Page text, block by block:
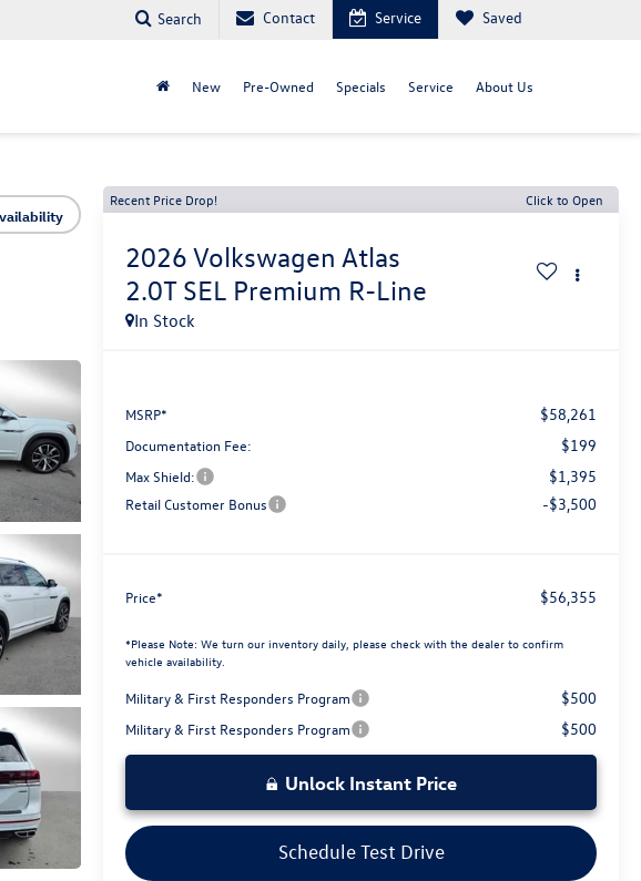
Search Contact Service Saved
New Pre-Owned Specials Service About Us
Recent Price Drop! Click to Open
2026 Volkswagen Atlas
2.0T SEL Premium R-Line
In Stock
MSRP* $58,261
Documentation Fee: $199
Max Shield: $1,395
Retail Customer Bonus -$3,500
Price* $56,355
*Please Note: We turn our inventory daily, please check with the dealer to confirm
vehicle availability.
Military & First Responders Program $500
Military & First Responders Program $500
Unlock Instant Price
Schedule Test Drive